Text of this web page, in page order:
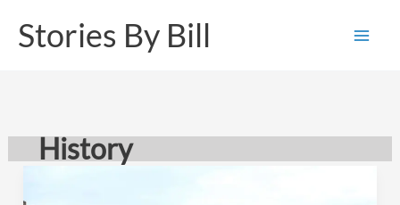
Stories By Bill
History